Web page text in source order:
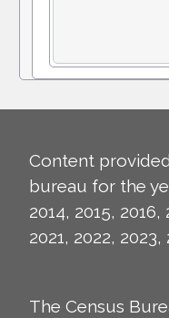
Content
bureau for the
2014, 2015, 2016,
2021, 2022,
The Census